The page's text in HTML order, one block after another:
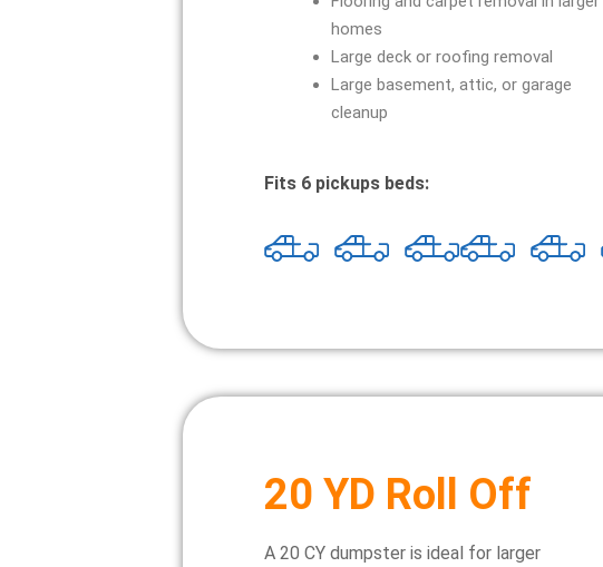
homes
Large deck or roofing removal
Large basement, attic, or garage
cleanup
Fits 6 pickups beds:
20 YD Roll Off
A 20 CY dumpster is ideal for larger